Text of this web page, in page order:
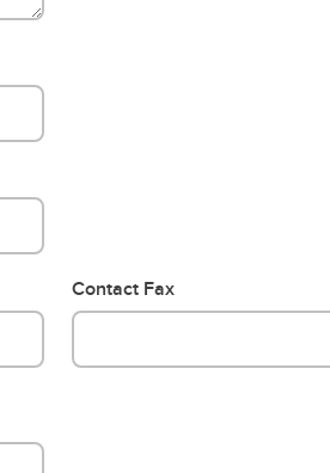
Contact Fax